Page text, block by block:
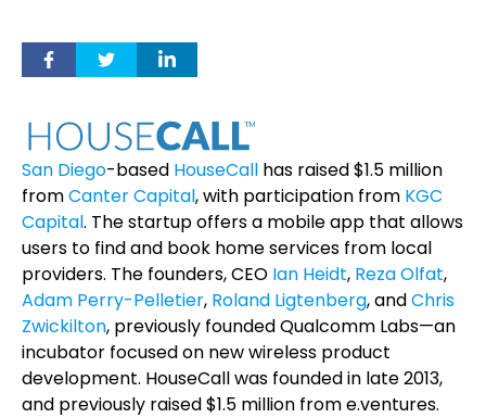
San Diego-based HouseCall has raised $1.5 million
fromCanter Capital, with participation from KGC
Capital. The startup offers a mobile app that allows
users to find and book home services from local
providers. The founders, CEO Ian Heidt, Reza Olfat,
Adam Perry-Pelletier, Roland Ligtenberg, andChris
Zwickilton, previously founded Qualcomm Labs—an
incubator focused on new wireless product
development. HouseCall was founded in late 2013,
and previously raised $1.5 million from e.ventures.